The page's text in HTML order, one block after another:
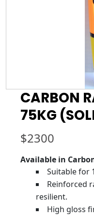
CARBON
75KG
$2300
Available in
Suitable for
Reinforced
resilient.
High gloss